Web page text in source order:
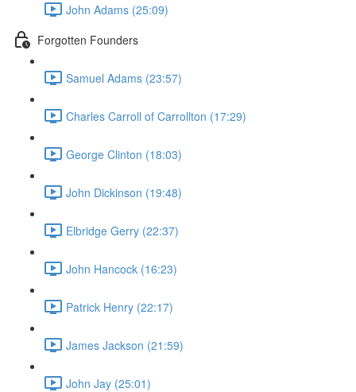
John Adams (25:09)
Forgotten Founders
Samuel Adams (23:57)
Charles Carroll of Carrollton (17:29)
George Clinton (18:03)
John Dickinson (19:48)
Elbridge Gerry (22:37)
John Hancock (16:23)
Patrick Henry (22:17)
James Jackson (21:59)
John Jay (25:01)